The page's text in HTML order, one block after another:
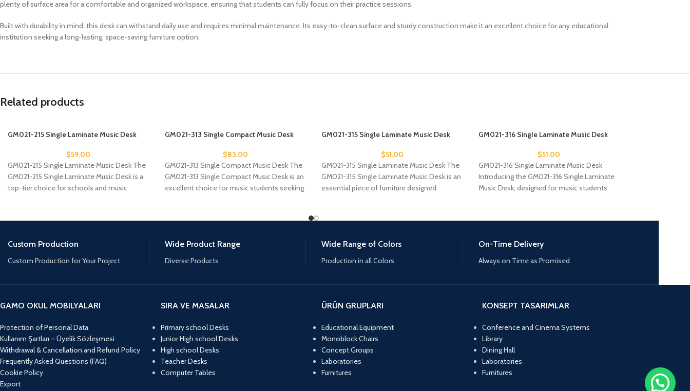
plenty of surface area for a comfortable and organized workspace, ensuring that students can fully focus on their practice sessions.
Built with durability in mind, this desk can withstand daily use and requires minimal maintenance. Its easy-to-clean surface and sturdy construction make it an excellent choice for any educational
institution seeking a long-lasting, space-saving furniture option.
Related products
GM021-215 Single Laminate Music Desk
$59.00
GM021-215 Single Laminate Music Desk The
GM021-215 Single Laminate Music Desk is a
top-tier choice for schools and music
GM021-313 Single Compact Music Desk
$83.00
GM021-313 Single Compact Music Desk The
GM021-313 Single Compact Music Desk is an
excellent choice for music students seeking
GM021-315 Single Laminate Music Desk
$51.00
GM021-315 Single Laminate Music Desk The
GM021-315 Single Laminate Music Desk is an
essential piece of furniture designed
GM021-316 Single Laminate Music Desk
$51.00
GM021-316 Single Laminate Music Desk
Introducing the GM021-316 Single Laminate
Music Desk, designed for music students
Custom Production
Custom Production for Your Project
Wide Product Range
Diverse Products
Wide Range of Colors
Production in all Colors
On-Time Delivery
Always on Time as Promised
GAMO OKUL MOBILYALARI
Protection of Personal Data
Kullanım Şartları – Üyelik Sözleşmesi
Withdrawal & Cancellation and Refund Policy
Frequently Asked Questions (FAQ)
Cookie Policy
Export
SIRA VE MASALAR
Primary school Desks
Junior High school Desks
High school Desks
Teacher Desks
Computer Tables
ÜRÜN GRUPLARI
Educational Equipment
Monoblock Chairs
Concept Groups
Laboratories
Furnitures
KONSEPT TASARIMLAR
Conference and Cinema Systems
Library
Dining Hall
Laboratories
Furnitures